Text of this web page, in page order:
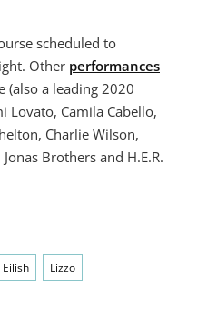
scheduled to
Other performances
(also a leading 2020
Lovato, Camila Cabello,
Charlie Wilson,
Brothers and H.E.R.
Lizzo